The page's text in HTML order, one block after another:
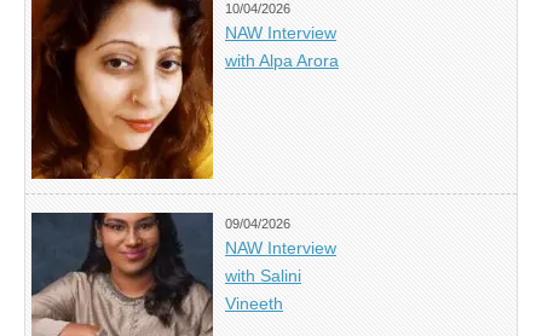
10/04/2026
NAW Interview
with Alpa Arora
09/04/2026
NAW Interview
with Salini
Vineeth